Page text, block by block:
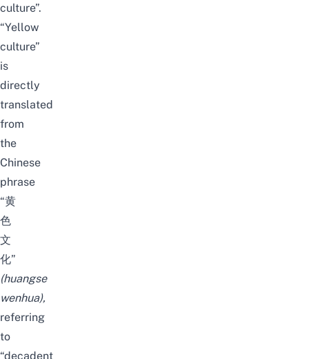
culture”.
“Yellow
culture”
is
directly
translated
from
the
Chinese
phrase
“黄
色
文
化”
(huangse
wenhua),
referring
to
“decadent